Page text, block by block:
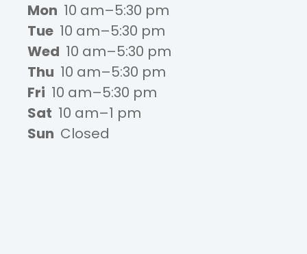
Mon 10 am–5:30 pm
Tue 10 am–5:30 pm
Wed 10 am–5:30 pm
Thu 10 am–5:30 pm
Fri 10 am–5:30 pm
Sat 10 am–1 pm
Sun Closed